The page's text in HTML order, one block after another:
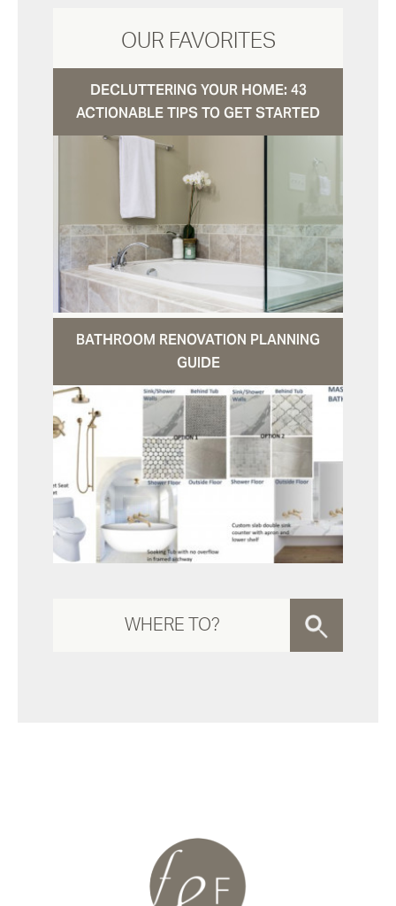
OUR FAVORITES
DECLUTTERING YOUR HOME: 43
ACTIONABLE TIPS TO GET STARTED
BATHROOM RENOVATION PLANNING
GUIDE